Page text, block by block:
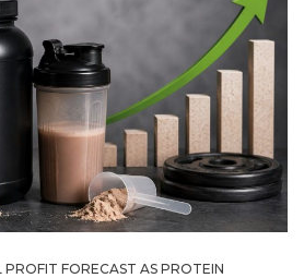
PROFIT FORECAST AS PROTEIN